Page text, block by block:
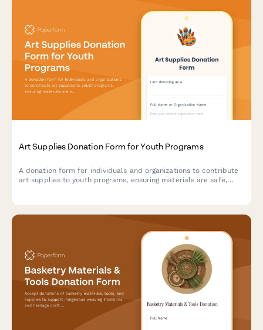
Art Supplies Donation Form for Youth Programs
A donation form for individuals and organizations to contribute
art supplies to youth programs, ensuring materials are safe,